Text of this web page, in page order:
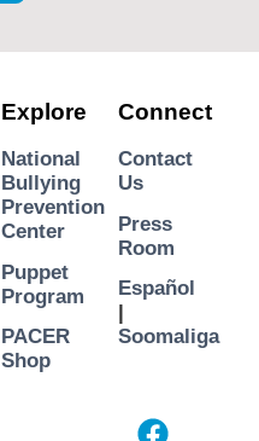
Explore
National
Bullying
Prevention
Center
Puppet
Program
PACER
Shop
Connect
Contact
Us
Press
Room
Español
|
Soomaliga